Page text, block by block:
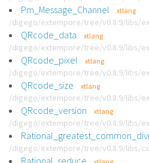
Pm_Message_Channel xtlang
/digego/extempore/tree/v0.8.9/libs/
QRcode_data xtlang
/digego/extempore/tree/v0.8.9/libs/
QRcode_pixel xtlang
/digego/extempore/tree/v0.8.9/libs/
QRcode_size xtlang
/digego/extempore/tree/v0.8.9/libs/
QRcode_version xtlang
/digego/extempore/tree/v0.8.9/libs/
/digego/extempore/tree/v0.8.9/libs/
Rational_reduce